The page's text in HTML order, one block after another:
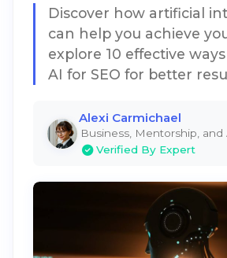
Discover how artificial
can help you achieve
explore 10 effective
AI for SEO for better
Alexi Carmichael
Business, Mentorship, and
Verified By Expert